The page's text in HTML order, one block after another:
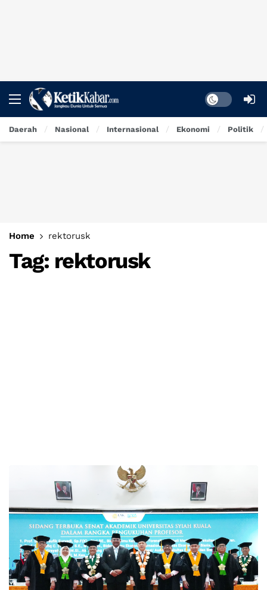
Dark mode
Daerah Nasional Internasional Ekonomi Politik
Home rektorusk
Tag: rektorusk